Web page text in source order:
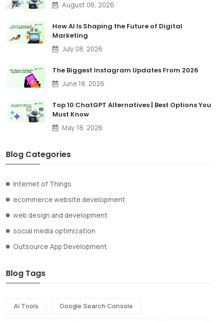
August 06, 2026
How AI Is Shaping the Future of Digital
Marketing
July 08, 2026
The Biggest Instagram Updates From 2026
June 18, 2026
Top 10 ChatGPT Alternatives | Best Options You
Must Know
May 18, 2026
Blog Categories
Internet of Things
ecommerce website development
web design and development
social media optimization
Outsource App Development
Blog Tags
Ai Tools Google Search Console